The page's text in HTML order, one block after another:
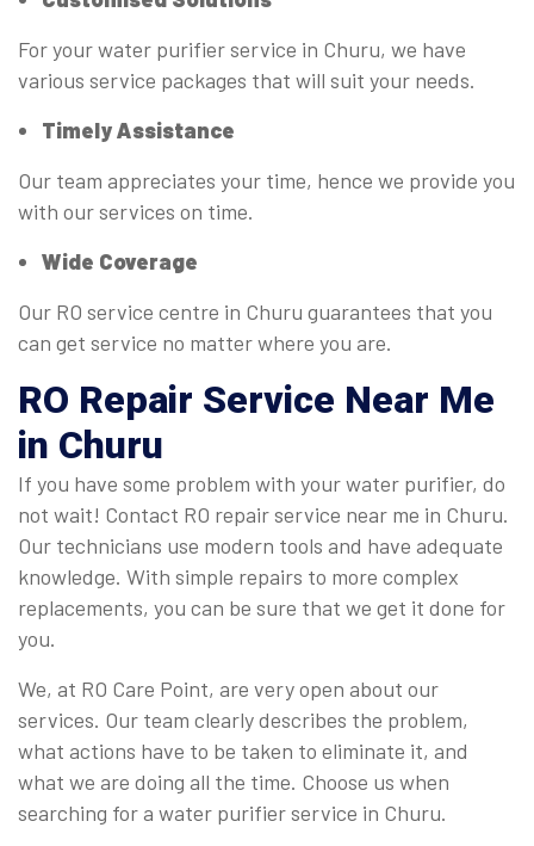
For your water purifier service in Churu, we have
various service packages that will suit your needs.
Timely Assistance
Our team appreciates your time, hence we provide you
with our services on time.
Wide Coverage
Our RO service centre in Churu guarantees that you
can get service no matter where you are.
RO Repair Service Near Me
in Churu
If you have some problem with your water purifier, do
not wait! Contact RO repair service near me in Churu.
Our technicians use modern tools and have adequate
knowledge. With simple repairs to more complex
replacements, you can be sure that we get it done for
you.
We, at RO Care Point, are very open about our
services. Our team clearly describes the problem,
what actions have to be taken to eliminate it, and
what we are doing all the time. Choose us when
searching for a water purifier service in Churu.